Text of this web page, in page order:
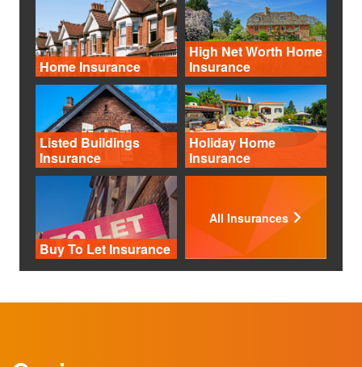
Home Insurance
High Net Worth Home
Insurance
Listed Buildings
Insurance
Holiday Home
Insurance
Buy To Let Insurance
All Insurances